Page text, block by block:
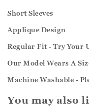
Short Sleeves
Applique Design
Regular Fit - Try Your
Our Model Wears A
Machine Washable -
You may also